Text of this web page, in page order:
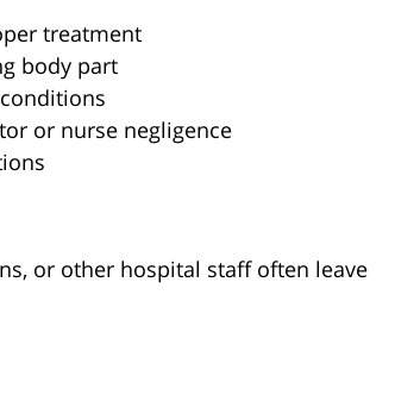
treatment
body part
or nurse negligence
or other hospital staff often leave